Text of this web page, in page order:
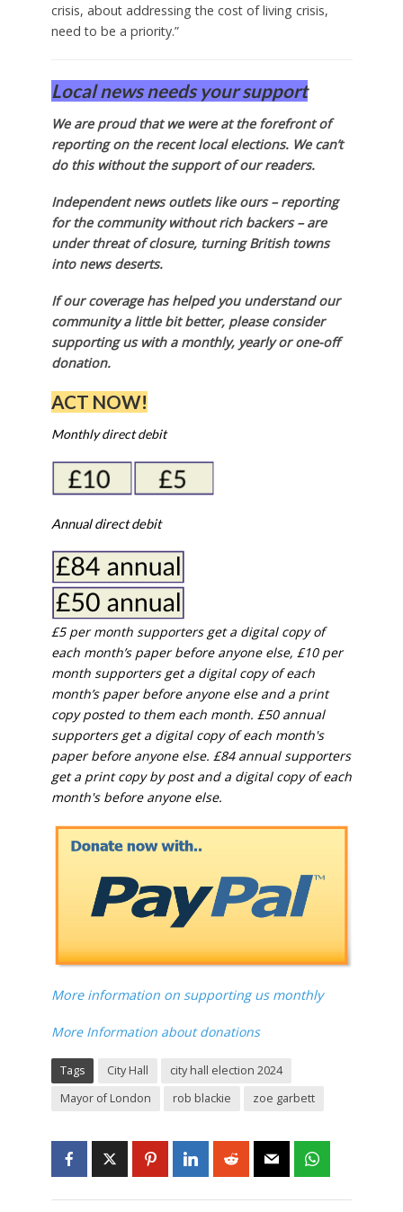
crisis, about addressing the cost of living crisis,
need to be a priority.”
Local news needs your support
We are proud that we were at the forefront of
reporting on the recent local elections. We can’t
do this without the support of our readers.
Independent news outlets like ours – reporting
for the community without rich backers – are
under threat of closure, turning British towns
into news deserts.
If our coverage has helped you understand our
community a little bit better, please consider
supporting us with a monthly, yearly or one-off
donation.
ACT NOW!
Monthly direct debit
Annual direct debit
£5 per month supporters get a digital copy of
each month’s paper before anyone else, £10 per
month supporters get a digital copy of each
month’s paper before anyone else and a print
copy posted to them each month. £50 annual
supporters get a digital copy of each month's
paper before anyone else. £84 annual supporters
get a print copy by post and a digital copy of each
month's before anyone else.
More information on supporting us monthly
More Information about donations
Tags City Hall
city hall election 2024
Mayor of London
rob blackie zoe garbett